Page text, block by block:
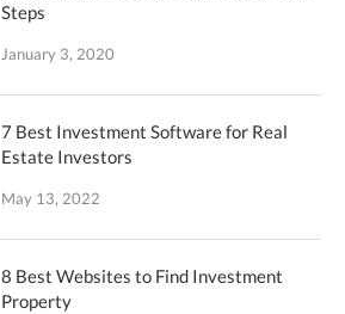
Steps
January 3, 2020
7 Best Investment Software for Real
Estate Investors
May 13, 2022
8 Best Websites to Find Investment
Property